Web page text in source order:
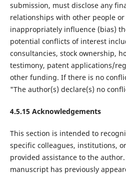
submission, must disclose any
relationships with other people
inappropriately influence (bias)
potential conflicts of interest
consultancies, stock ownership,
testimony, patent applications/
other funding. If there is no
"The author(s) declare(s) no
4.5.15 Acknowledgements
This section is intended to
specific colleagues, institutions,
provided assistance to the
manuscript has previously